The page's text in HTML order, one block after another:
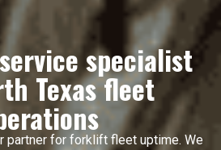
specialist
Texas fleet
partner for forklift fleet uptime. We